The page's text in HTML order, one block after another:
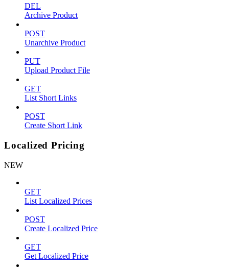
DEL
Archive Product
POST
Unarchive Product
PUT
Upload Product File
GET
List Short Links
POST
Create Short Link
Localized Pricing
NEW
GET
List Localized Prices
POST
Create Localized Price
GET
Get Localized Price